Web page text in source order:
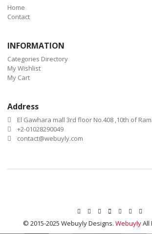
Home
Contact
INFORMATION
Categories Directory
My Wishlist
My Cart
Address
El Gawhara mall 3rd floor No.408 ,10th of
+2-01028290049
contact@webuyly.com
© 2015-2025 Webuyly Designs. WebuylyAll